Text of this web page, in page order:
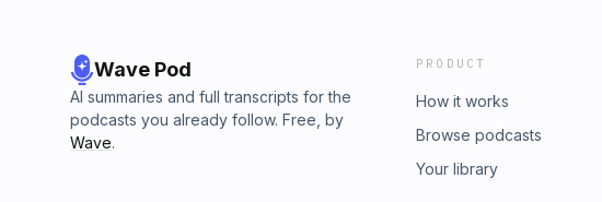
Wave Pod
AI summaries and full transcripts for the
podcasts you already follow. Free, by
Wave.
PRODUCT
How it works
Browse podcasts
Your library